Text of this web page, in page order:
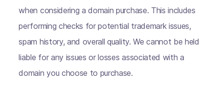
when considering a domain purchase. This includes
performing checks for potential trademark issues,
spam history, and overall quality. We cannot be held
liable for any issues or losses associated with a
domain you choose to purchase.